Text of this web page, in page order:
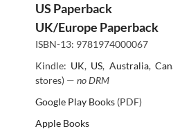
US Paperback
UK/Europe Paperback
ISBN-13: 9781974000067
Kindle: UK, US, Australia,
stores) — no DRM
Google Play Books(PDF)
Apple Books